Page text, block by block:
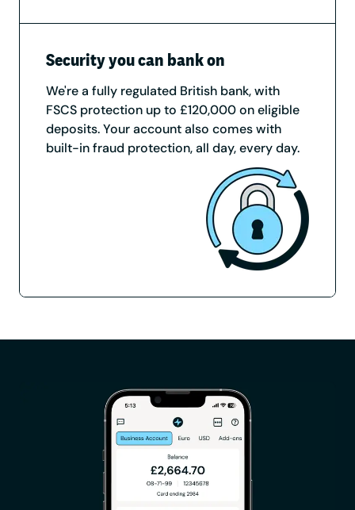
Security you can bank on
We're a fully regulated British bank, with
FSCS protection up to £120,000 on eligible
deposits. Your account also comes with
built-in fraud protection, all day, every day.